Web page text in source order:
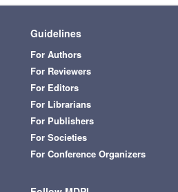
Guidelines
For Authors
For Reviewers
For Editors
For Librarians
For Publishers
For Societies
For Conference Organizers